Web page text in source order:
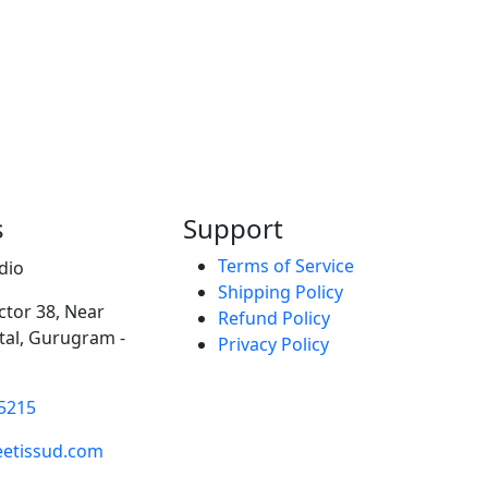
38, Near
Gurugram -
Support
Terms of Service
Shipping Policy
Refund Policy
Privacy Policy